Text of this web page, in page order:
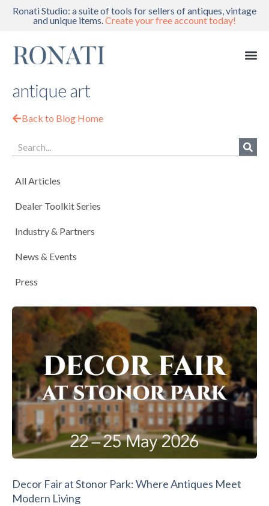
Ronati Studio: a suite of tools for sellers of antiques, vintage
and unique items.Create your free account today!
antique art
Back to Blog Home
All Articles
Dealer Toolkit Series
Industry & Partners
News & Events
Press
Decor Fair at Stonor Park: Where Antiques Meet
Modern Living